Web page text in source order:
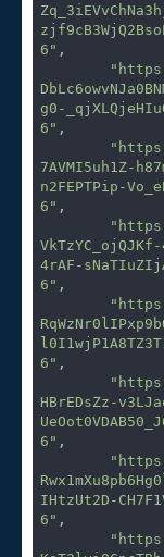
6" ,
g0-
6" ,
7AVMI5uh1Z-
n2FEPTPip-
6" ,
VkTzYC_ojQJKf-
4rAF-
6" ,
6" ,
HBrEDsZz-
6" ,
IHtzUt2D-
6" ,